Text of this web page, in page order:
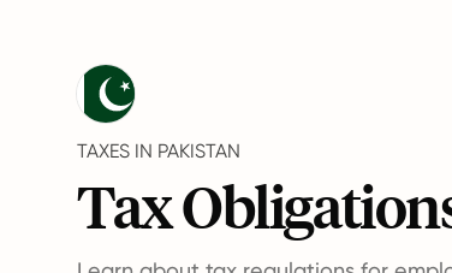
TAXES IN PAKISTAN
Tax